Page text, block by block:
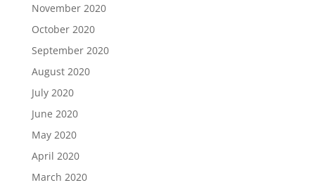
November 2020
October 2020
September 2020
August 2020
July 2020
June 2020
May 2020
April 2020
March 2020